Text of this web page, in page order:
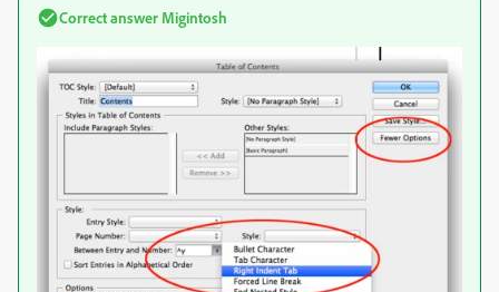
Correct answer Migintosh